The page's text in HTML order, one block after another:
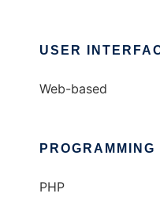
USER
Web-based
PHP